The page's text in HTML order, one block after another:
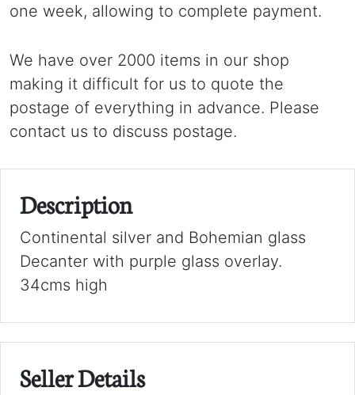
one week, allowing to complete payment.
We have over 2000 items in our shop
making it difficult for us to quote the
postage of everything in advance. Please
contact us to discuss postage.
Description
Continental silver and Bohemian glass
Decanter with purple glass overlay.
34cms high
Seller Details